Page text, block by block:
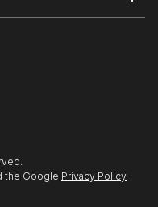
the Google Privacy Policy